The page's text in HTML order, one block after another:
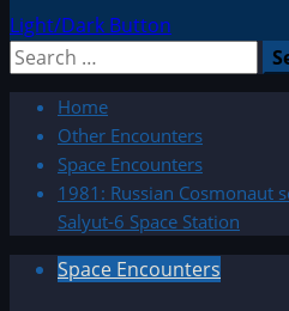
Light/Dark Button
Search
Home
Other Encounters
Space Encounters
1981: Russian Cosmonaut
Salyut-6 Space Station
Space Encounters